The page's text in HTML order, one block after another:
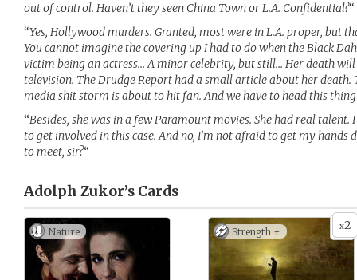
out of control. Haven’t they seen China Town or L.A. Confidential?“
“Yes, Hollywood murders. Granted, most were in L.A. proper, but
You cannot imagine the covering up I had to do when the Black
victim being an actress… A minor celebrity, but still… Her death
television. The Drudge Report had a small article about her death.
media shit storm is about to hit fan. And we have to head this
“Besides, she was in a few Paramount movies. She had real talent.
to get involved in this case. And no, I’m not afraid to get my hands
to meet, sir?“
Adolph Zukor’s Cards
Nature x2
Strength +